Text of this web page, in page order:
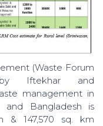
(Waste Forum
Iftekhar and
management in
and Bangladesh is
& 147,570 sq. km